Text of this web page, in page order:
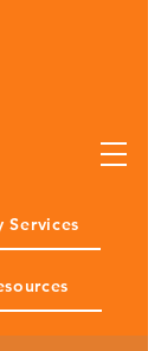
Services